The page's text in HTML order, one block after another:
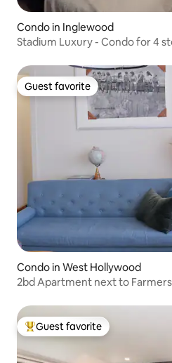
Condo in Inglewood
Stadium Luxury - Condo for 4
Guest favorite
Guest favorite
Condo in West Hollywood
2bd Apartment next to
Top guest favorite
Guest favorite